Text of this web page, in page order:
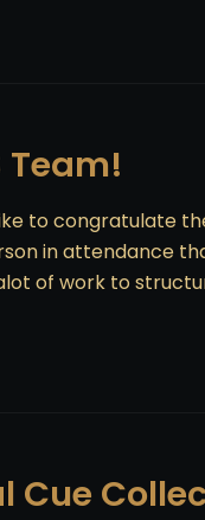
to congratulate
in attendance
of work to